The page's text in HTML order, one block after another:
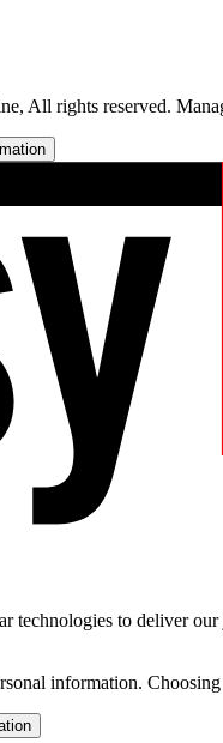
All rights reserved.
technologies to deliver
information.